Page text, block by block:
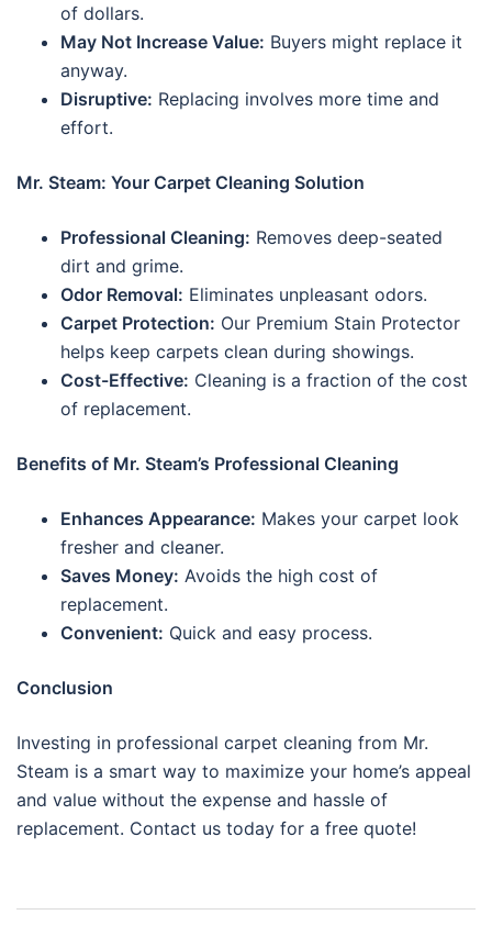
of dollars.
May Not Increase Value: Buyers might replace it
anyway.
Disruptive: Replacing involves more time and
effort.
Mr. Steam: Your Carpet Cleaning Solution
Professional Cleaning: Removes deep-seated
dirt and grime.
Odor Removal: Eliminates unpleasant odors.
Carpet Protection: Our Premium Stain Protector
helps keep carpets clean during showings.
Cost-Effective: Cleaning is a fraction of the cost
of replacement.
Benefits of Mr. Steam’s Professional Cleaning
Enhances Appearance: Makes your carpet look
fresher and cleaner.
Saves Money: Avoids the high cost of
replacement.
Convenient: Quick and easy process.
Conclusion
Investing in professional carpet cleaning from Mr.
Steam is a smart way to maximize your home’s appeal
and value without the expense and hassle of
replacement. Contact us today for a free quote!